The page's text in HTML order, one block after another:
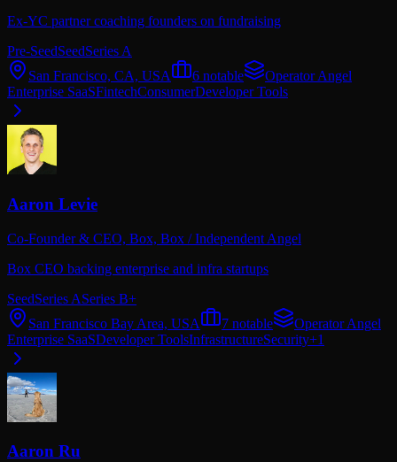
Ex-YC partner coaching founders on fundraising
Pre-SeedSeedSeries A
San Francisco, CA, USA
6 notable
Operator Angel
Enterprise SaaSFintechConsumerDeveloper Tools
Aaron Levie
Co-Founder & CEO, Box, Box / Independent Angel
Box CEO backing enterprise and infra startups
SeedSeries ASeries B+
San Francisco Bay Area, USA
7 notable
Operator Angel
Enterprise SaaSDeveloper ToolsInfrastructureSecurity+1
Aaron Ru